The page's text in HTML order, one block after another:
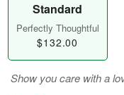
Standard
Perfectly Thoughtful
$132.00
Show you care with a